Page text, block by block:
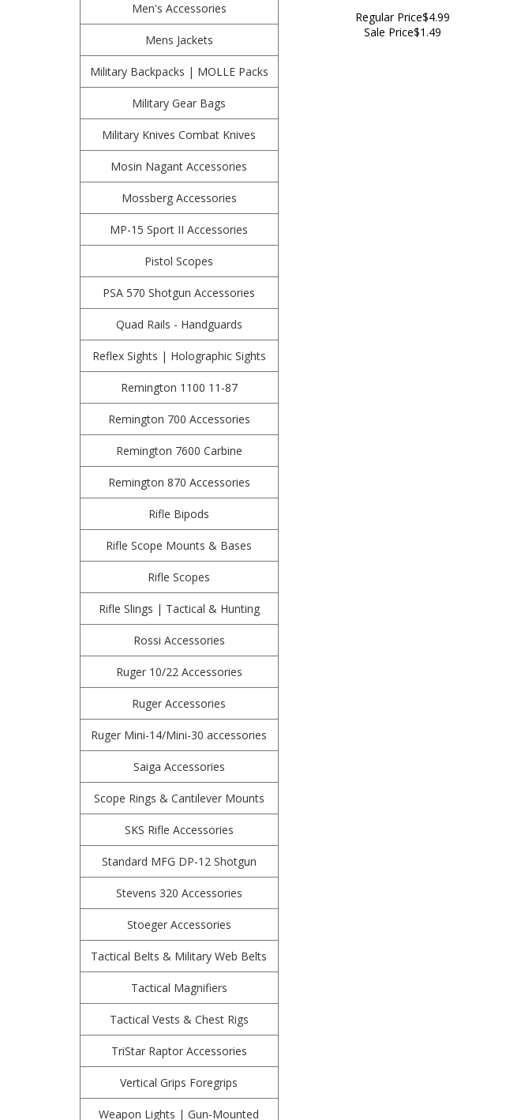
Men's Accessories
Mens Jackets
Military Backpacks | MOLLE Packs
Military Gear Bags
Military Knives Combat Knives
Mosin Nagant Accessories
Mossberg Accessories
MP-15 Sport II Accessories
Pistol Scopes
PSA 570 Shotgun Accessories
Quad Rails - Handguards
Reflex Sights | Holographic Sights
Remington 1100 11-87
Remington 700 Accessories
Remington 7600 Carbine
Remington 870 Accessories
Rifle Bipods
Rifle Scope Mounts & Bases
Rifle Scopes
Rifle Slings | Tactical & Hunting
Rossi Accessories
Ruger 10/22 Accessories
Ruger Accessories
Ruger Mini-14/Mini-30 accessories
Saiga Accessories
Scope Rings & Cantilever Mounts
SKS Rifle Accessories
Standard MFG DP-12 Shotgun
Stevens 320 Accessories
Stoeger Accessories
Tactical Belts & Military Web Belts
Tactical Magnifiers
Tactical Vests & Chest Rigs
TriStar Raptor Accessories
Vertical Grips Foregrips
Weapon Lights | Gun-Mounted
Regular Price$4.99
Sale Price$1.49